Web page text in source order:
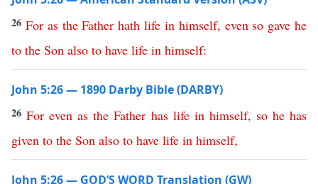
26 For as the Father hath life in himself, even so gave he
to the Son also to have life in himself:
John 5:26 — 1890 Darby Bible (DARBY)
26For even as the Father has life in himself, so he has
given to the Son also to have life in himself,
John 5:26 — GOD’S WORD Translation (GW)